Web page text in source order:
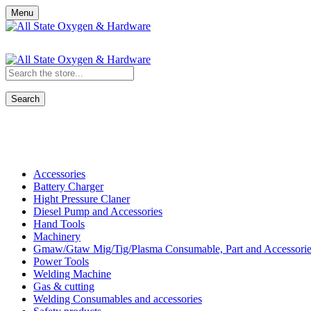
Menu
Search
Accessories
Battery Charger
Hight Pressure Claner
Diesel Pump and Accessories
Hand Tools
Machinery
Gmaw/Gtaw Mig/Tig/Plasma Consumable, Part and
Power Tools
Welding Machine
Gas & cutting
Welding Consumables and accessories